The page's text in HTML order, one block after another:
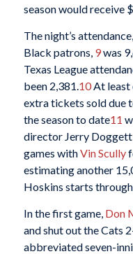
season would receive
The night’s
Black patrons, 9was
Texas League
been 2,381.10At least
extra tickets sold due
the season to date11
director Jerry Doggett
games withVin Scully
estimating another
Hoskins starts
In the first game, Don
and shut out the Cats
abbreviated seven-